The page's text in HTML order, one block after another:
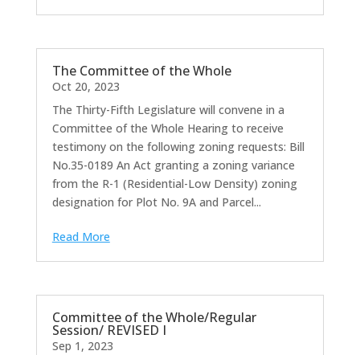
The Committee of the Whole
Oct 20, 2023
The Thirty-Fifth Legislature will convene in a
Committee of the Whole Hearing to receive
testimony on the following zoning requests: Bill
No.35-0189 An Act granting a zoning variance
from the R-1 (Residential-Low Density) zoning
designation for Plot No. 9A and Parcel...
Read More
Committee of the Whole/Regular
Session/ REVISED I
Sep 1, 2023